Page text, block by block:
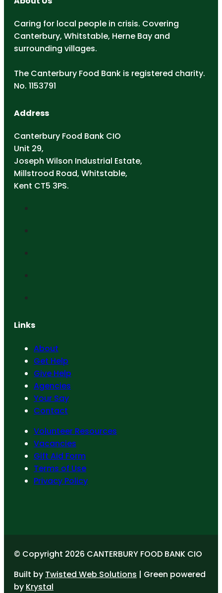
Caring for local people in crisis. Covering
Canterbury, Whitstable, Herne Bay and
surrounding villages.
The Canterbury Food Bank is registered charity.
No. 1153791
Address
Canterbury Food Bank CIO
Unit 29,
Joseph Wilson Industrial Estate,
Millstrood Road, Whitstable,
Kent CT5 3PS.
Links
About
Get Help
Give Help
Agencies
Your Say
Contact
Volunteer Resources
Vacancies
Gift Aid Form
Terms of Use
Privacy Policy
© Copyright 2026 CANTERBURY FOOD BANK CIO
Built by Twisted Web Solutions | Green powered
by Krystal